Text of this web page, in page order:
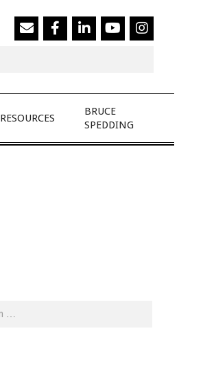
RESOURCES
BRUCE
SPEDDING